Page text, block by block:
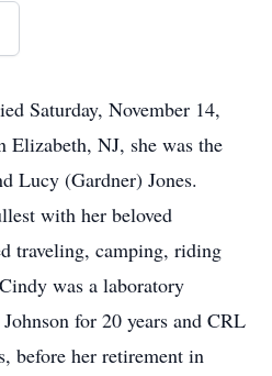
Saturday, November 14,
NJ, she was the
Lucy (Gardner) Jones.
with her beloved
traveling, camping, riding
was a laboratory
for 20 years and CRL
before her retirement in